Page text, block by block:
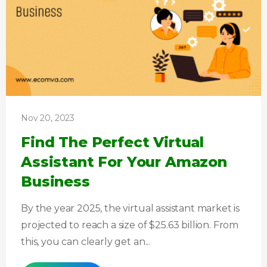
Nov 20, 2023
Find The Perfect Virtual
Assistant For Your Amazon
Business
By the year 2025, the virtual assistant market is
projected to reach a size of $25.63 billion. From
this, you can clearly get an...